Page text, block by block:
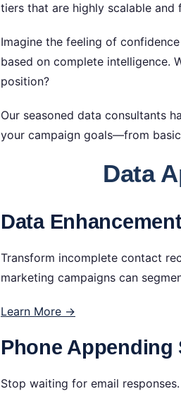
tiers that are highly scalable
Imagine the feeling of
based on complete intelligence.
position?
Our seasoned data consultants
your campaign goals—from
Data
Data
Transform incomplete contact
marketing campaigns can
Learn More →
Phone Appending
Stop waiting for email